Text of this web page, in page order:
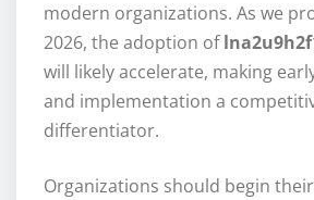
modern organizations. As we
2026, the adoption of
will likely accelerate, making
and implementation a
differentiator.
Organizations should begin